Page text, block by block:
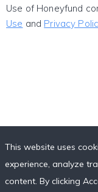
Use of Honeyfund
Use and Privacy
This website uses
experience, analyze
content. By clicking